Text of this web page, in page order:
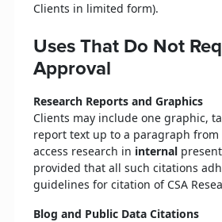
Clients in limited form).
Uses That Do Not
Approval
Research Reports and Graphics
Clients may include one graphic,
report text up to a paragraph from
access research in internal
provided that all such citations
guidelines for citation of CSA
Blog and Public Data Citations